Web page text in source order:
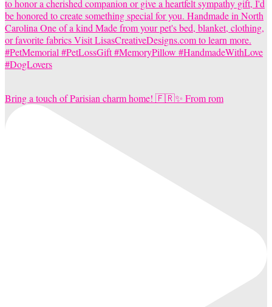
Bring a touch of Parisian charm home! 🇫🇷✨ From rom